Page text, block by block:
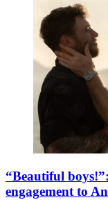
“Beautiful
engagement to